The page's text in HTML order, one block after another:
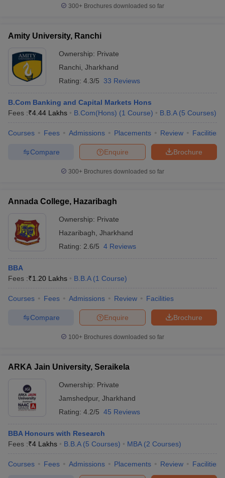
300+ Brochures downloaded so far
Amity University, Ranchi
Ownership: Private
Ranchi Jharkhand
Rating: 4.3/5 33 Reviews
B.Com Banking and Capital Markets Hons
Fees :₹4.44 Lakhs B.Com(Hons) (1 Course) B.B.A (5 Courses)
Courses Fees Admissions Placements Review Facilities
Brochure
Enquire
Compare
300+ Brochures downloaded so far
Annada College, Hazaribagh
Ownership: Private
Hazaribagh Jharkhand
Rating: 2.6/5 4 Reviews
BBA
Fees :₹1.20 Lakhs B.B.A (1 Course)
Courses Fees Admissions Review Facilities
Brochure
Enquire
Compare
100+ Brochures downloaded so far
ARKA Jain University, Seraikela
Ownership: Private
Jamshedpur, Jharkhand
Rating: 4.2/5 45 Reviews
BBA Honours with Research
Fees :₹4 Lakhs B.B.A (5 Courses) MBA (2 Courses)
Courses Fees Admissions Placements Review Facilities